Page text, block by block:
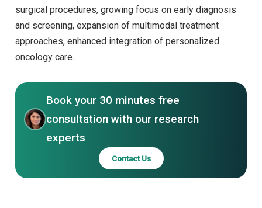
surgical procedures, growing focus on early diagnosis
and screening, expansion of multimodal treatment
approaches, enhanced integration of personalized
oncology care.
Book your 30 minutes free
consultation with our research
experts
Contact Us